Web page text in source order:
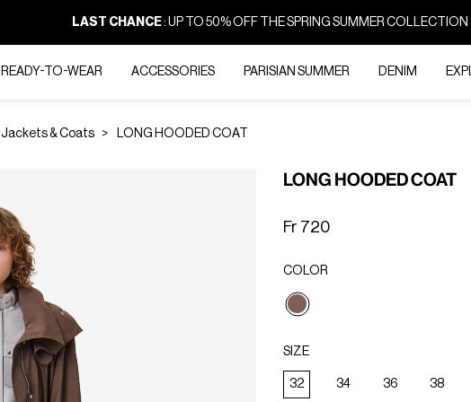
LAST CHANCE: UP TO 50% OFF THE SPRING SUMMER COLLECTION
READY-TO-WEAR ACCESSORIES PARISIAN SUMMER DENIM
Jackets & Coats LONG HOODED COAT
LONG HOODED COAT
Fr 720
COLOR
selected
SIZE
32 34 36 38